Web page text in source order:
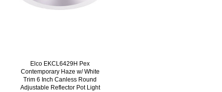
Elco EKCL6429H Pex
Contemporary Haze w/ White
Trim 6 Inch Canless Round
Adjustable Reflector Pot Light